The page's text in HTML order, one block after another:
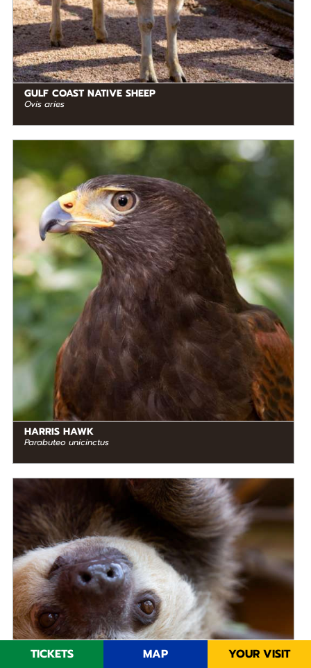
TICKETS MAP YOUR VISIT
GULF COAST NATIVE SHEEP
Ovis aries
HARRIS HAWK
Parabuteo unicinctus
DIET
Carnivore
STATUS IN THE WILD
Not Threatened
Mesoamerica, North America, South America
READ MORE
Herbivore
STATUS IN THE WILD
Not Threatened
RANGE
Mesoamerica, South America
READ MORE